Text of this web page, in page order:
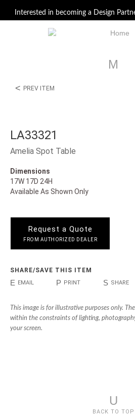
Interested in becoming a Design
M
< PREV ITEM
LA33321
Amelia Spot Table
Dimensions
17W 17D 24H
Available As Shown Only
Request a Quote
FROM AUTHORIZED DEALER
SHARE/SAVE THIS ITEM
E EMAIL P PRINT S SHARE
This image is for illustrative purposes only.
within the constraints of lighting,
your screen.
U
BACK TO TOP